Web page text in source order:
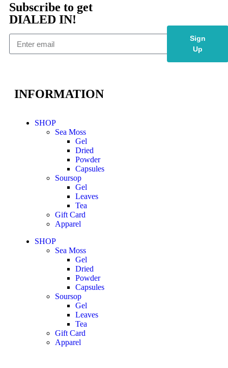
Subscribe to get
DIALED IN!
Sign
Up
INFORMATION
SHOP
Sea Moss
Gel
Dried
Powder
Capsules
Soursop
Gel
Leaves
Tea
Gift Card
Apparel
SHOP
Sea Moss
Gel
Dried
Powder
Capsules
Soursop
Gel
Leaves
Tea
Gift Card
Apparel